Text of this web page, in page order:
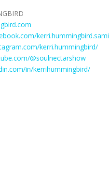
kerri.hummingbird.sami
kerri.hummingbird/
@soulnectarshow
in/kerrihummingbird/